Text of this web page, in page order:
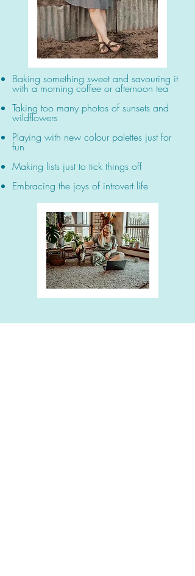
Baking something sweet and savouring it
with a morning coffee or afternoon tea
Taking too many photos of sunsets and
wildflowers
Playing with new colour palettes just for
fun
Making lists just to tick things off
Embracing the joys of introvert life